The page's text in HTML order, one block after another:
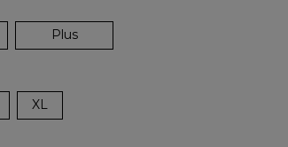
Plus
XL